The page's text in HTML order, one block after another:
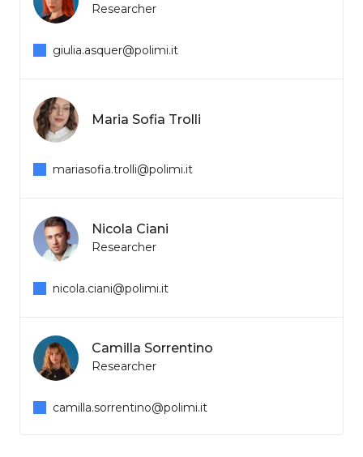
Researcher
giulia.asquer@polimi.it
Maria Sofia Trolli
mariasofia.trolli@polimi.it
Nicola Ciani
Researcher
nicola.ciani@polimi.it
Camilla Sorrentino
Researcher
camilla.sorrentino@polimi.it